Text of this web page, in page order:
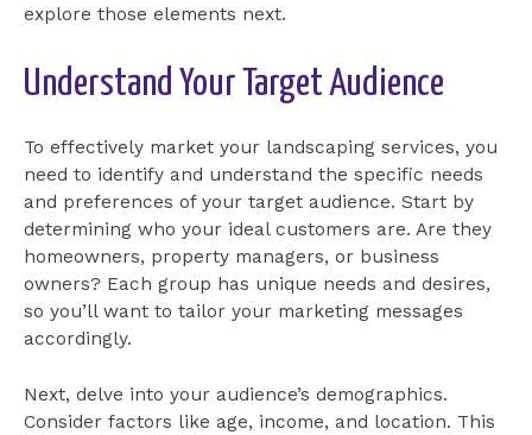
explore those elements next.
Understand Your Target Audience
To effectively market your landscaping services, you
need to identify and understand the specific needs
and preferences of your target audience. Start by
determining who your ideal customers are. Are they
homeowners, property managers, or business
owners? Each group has unique needs and desires,
so you’ll want to tailor your marketing messages
accordingly.
Next, delve into your audience’s demographics.
Consider factors like age, income, and location. This